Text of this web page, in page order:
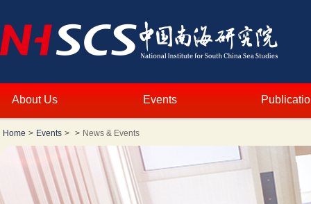
About Us Events
Home > Events > > News & Events